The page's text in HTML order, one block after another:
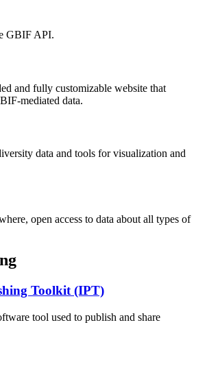
GBIF API.
and fully customizable website that
mediated data.
data and tools for visualization and
open access to data about all types of
Toolkit (IPT)
tool used to publish and share